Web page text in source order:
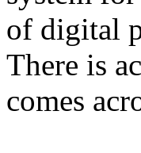
of digital
There is
comes